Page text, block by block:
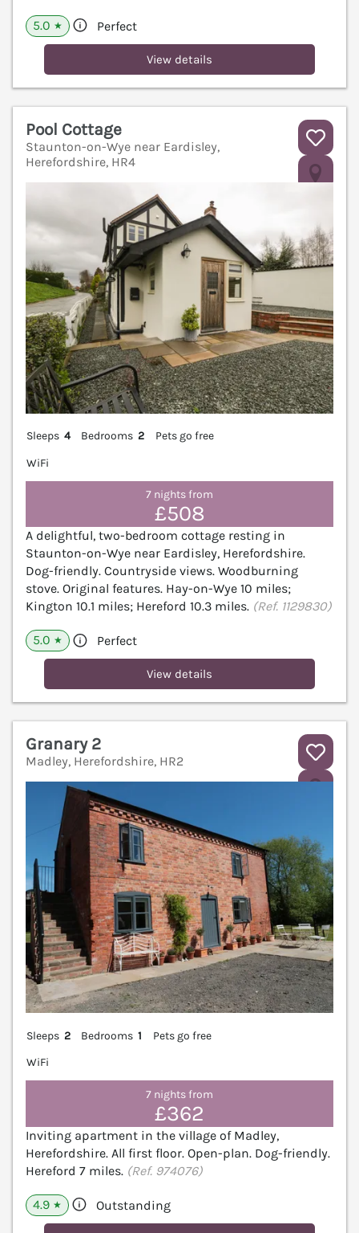
5.0 ★ Perfect
View details
Pool Cottage
Staunton-on-Wye near Eardisley,
Herefordshire, HR4
Sleeps 4 Bedrooms 2
Pets go free
WiFi
7 nights from
£508
A delightful, two-bedroom cottage resting in
Staunton-on-Wye near Eardisley, Herefordshire.
Dog-friendly. Countryside views. Woodburning
stove. Original features. Hay-on-Wye 10 miles;
Kington 10.1 miles; Hereford 10.3 miles. (Ref. 1129830)
5.0 ★ Perfect
View details
Granary 2
Madley, Herefordshire, HR2
Sleeps 2 Bedrooms 1
Pets go free
WiFi
7 nights from
£362
Inviting apartment in the village of Madley,
Herefordshire. All first floor. Open-plan. Dog-friendly.
Hereford 7 miles. (Ref. 974076)
4.9 ★ Outstanding